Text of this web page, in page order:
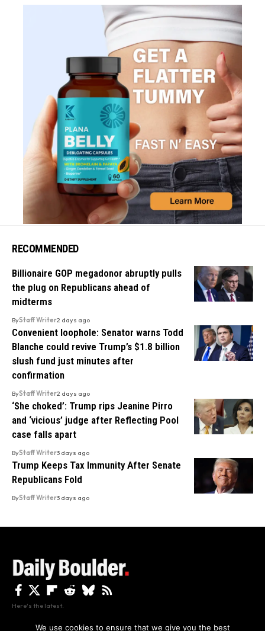
RECOMMENDED
Billionaire GOP megadonor abruptly pulls
the plug on Republicans ahead of
midterms
ByStaff Writer2 days ago
Convenient loophole: Senator warns Todd
Blanche could revive Trump’s $1.8 billion
slush fund just minutes after
confirmation
ByStaff Writer2 days ago
‘She choked’: Trump rips Jeanine Pirro
and ‘vicious’ judge after Reflecting Pool
case falls apart
ByStaff Writer3 days ago
Trump Keeps Tax Immunity After Senate
Republicans Fold
ByStaff Writer3 days ago
Here's the latest.
We use cookies to ensure that we give you the best